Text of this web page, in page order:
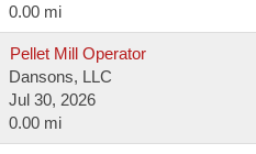
0.00 mi
Pellet Mill Operator
Dansons, LLC
Jul 30, 2026
0.00 mi